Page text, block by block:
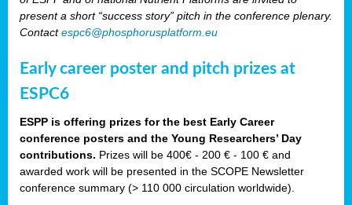
present a short “success story” pitch in the conference plenary.
Contactespc6@phosphorusplatform.eu
Early career poster and pitch prizes at
ESPC6
ESPP is offering prizes for the best Early Career
conference posters and the Young Researchers’ Day
contributions. Prizes will be 400€ - 200 € - 100 € and
awarded work will be presented in the SCOPE Newsletter
conference summary (> 110 000 circulation worldwide).